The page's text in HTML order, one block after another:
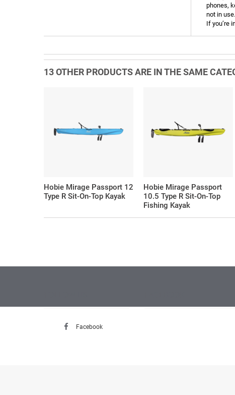
phones,
not in
If you’re
13 OTHER PRODUCTS ARE IN THE SAME
Hobie Mirage Passport 12
Type R Sit-On-Top Kayak
Hobie Mirage Passport
10.5 Type R Sit-On-Top
Fishing Kayak
Facebook